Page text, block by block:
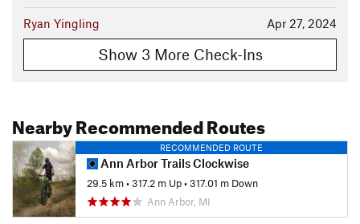
Apr 27, 2024
Ryan Yingling
Show 3 More Check-Ins
Nearby Recommended Routes
RECOMMENDED ROUTE
Ann Arbor Trails Clockwise
29.5 km•317.2 m Up•317.01 m Down
Ann Arbor, MI